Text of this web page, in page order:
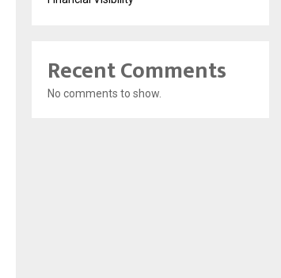
Recent Comments
No comments to show.